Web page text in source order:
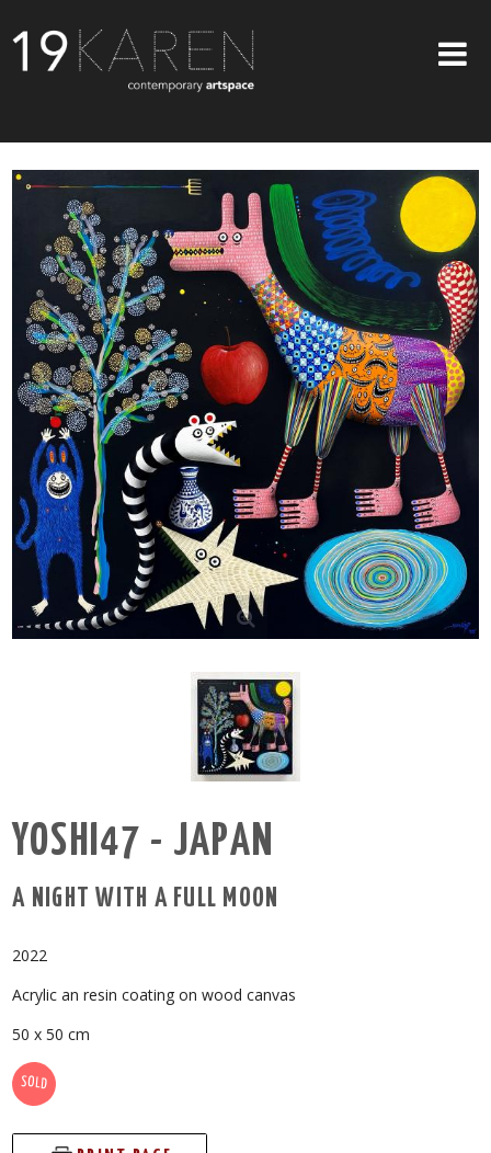
ABOUT
EXHIBITIONS
ARTISTS
ART ON WALLS
CONTACT US
YOSHI47 - JAPAN
A NIGHT WITH A FULL MOON
2022
Acrylic an resin coating on wood canvas
50 x 50 cm
SOLD